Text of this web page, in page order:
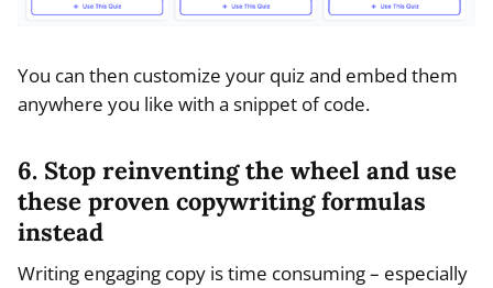
You can then customize your quiz and embed them
anywhere you like with a snippet of code.
6. Stop reinventing the wheel and use
these proven copywriting formulas
instead
Writing engaging copy is time consuming – especially